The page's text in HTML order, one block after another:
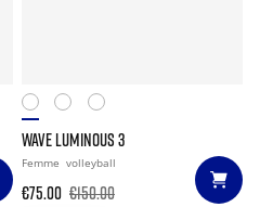
WAVE LUMINOUS 3
Femme volleyball
€75.00 €150.00